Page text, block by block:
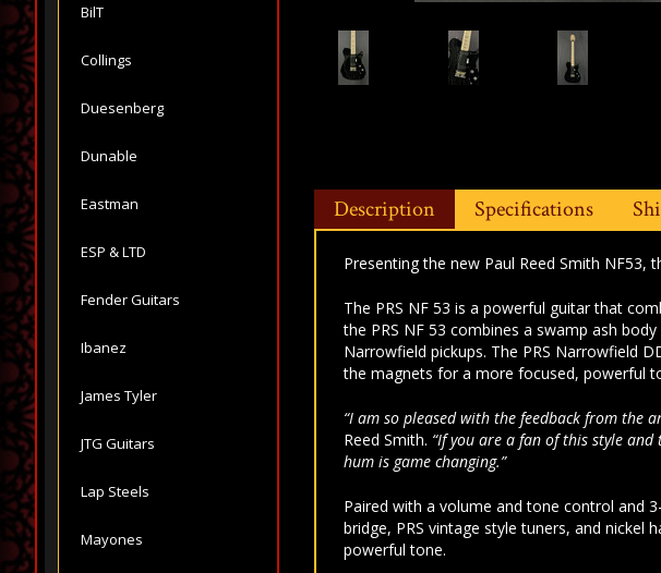
BilT
Collings
Duesenberg
Dunable
Eastman
ESP & LTD
Fender Guitars
Ibanez
James Tyler
JTG Guitars
Lap Steels
Mayones
Description Specifications
Presenting the new Paul Reed Smith NF53,
The PRS NF 53 is a powerful guitar that
the PRS NF 53 combines a swamp ash
Narrowfield pickups. The PRS Narrowfield
the magnets for a more focused, powerful
“I am so pleased with the feedback from the
Reed Smith. “If you are a fan of this style
hum is game changing.”
Paired with a volume and tone control and
bridge, PRS vintage style tuners, and
powerful tone.